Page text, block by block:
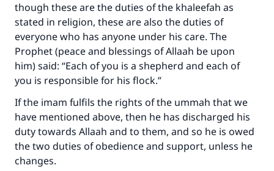
though these are the duties of the khaleefah as
stated in religion, these are also the duties of
everyone who has anyone under his care. The
Prophet (peace and blessings of Allaah be upon
him) said: “Each of you is a shepherd and each of
you is responsible for his flock.”
If the imam fulfils the rights of the ummah that we
have mentioned above, then he has discharged his
duty towards Allaah and to them, and so he is owed
the two duties of obedience and support, unless he
changes.